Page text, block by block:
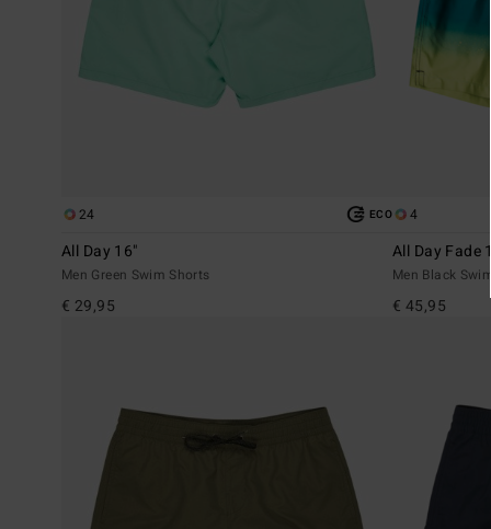
24 ECO
All Day 16"
Men Green Swim Shorts
€ 29,95
4
All Day Fade
Men Black
€ 45,95